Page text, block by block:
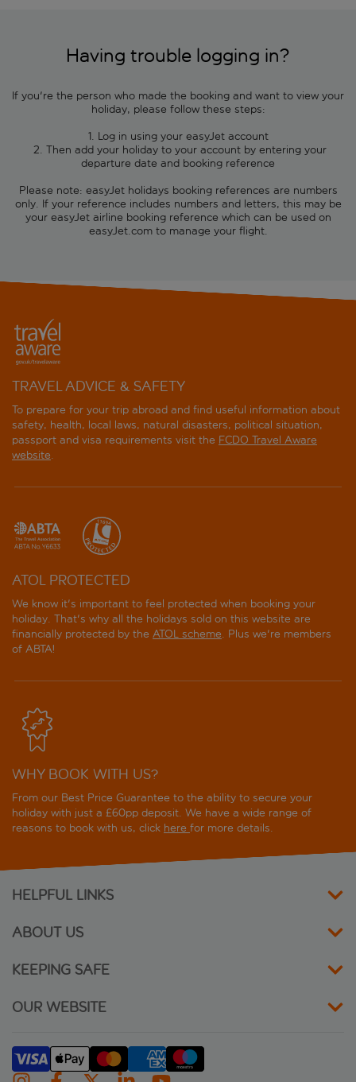
Having trouble logging in?
If you're the person who made the booking and want to view your
holiday, please follow these steps:
1. Log in using your easyJet account
2. Then add your holiday to your account by entering your
departure date and booking reference
Please note: easyJet holidays booking references are numbers
only. If your reference includes numbers and letters, this may be
your easyJet airline booking reference which can be used on
easyJet.com to manage your flight.
TRAVEL ADVICE & SAFETY
To prepare for your trip abroad and find useful information about
safety, health, local laws, natural disasters, political situation,
passport and visa requirements visit the FCDO Travel Aware
website.
ATOL PROTECTED
We know it's important to feel protected when booking your
holiday. That's why all the holidays sold on this website are
financially protected by the ATOL scheme. Plus we're members
of ABTA!
WHY BOOK WITH US?
From our Best Price Guarantee to the ability to secure your
holiday with just a £60pp deposit. We have a wide range of
reasons to book with us, click here for more details.
HELPFUL LINKS
ABOUT US
KEEPING SAFE
OUR WEBSITE